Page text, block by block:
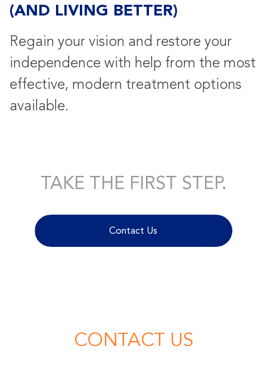
(AND LIVING BETTER)
Regain your vision and restore your
independence with help from the most
effective, modern treatment options
available.
TAKE THE FIRST STEP.
Contact Us
CONTACT US